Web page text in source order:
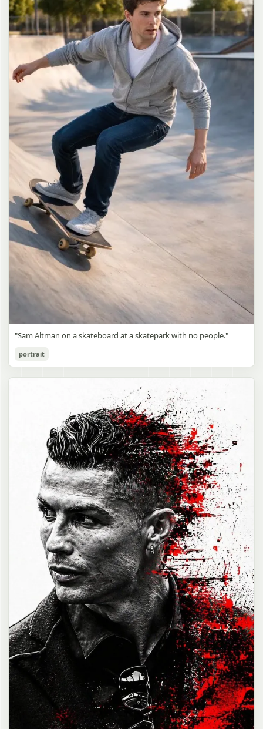
long dark brown hair in a messy high ponytail with many loose
strands falling around face and neck, wearing an oversized white
button-up shirt as the only top, unbuttoned at the top with deep
cleavage and loosely tied at the waist, paired with a tiny black
pleated mini skirt, barefoot in simple white slides, seductive casual
leaning pose against the glass door of a 24-hour convenience store
at late night, body slightly arched, one leg bent with foot resting
against the door frame, the other leg straight, one hand holding a
bottle of iced drink, the other hand lightly pulling the hem of her
mini skirt, intensely seductive playful yet slightly vulnerable gaze
straight at the viewer with soft doe eyes full of quiet temptation
and teasing smile, bright cold fluorescent store light from inside
mixed with pink and blue neon glow from outside signs, realistic
reflections on glass door, blurred convenience store interior with
shelves and snacks in background, authentic 35mm film color
grading with harsh lighting and neon accents, extremely sharp yet
soft skin rendering, natural hair strands, realistic fabric wrinkles
and drape on the oversized shirt and mini skirt, no plastic skin, no
digital over-sharpening, no airbrushing, no blemishes, no moles,
no oily skin, no watermark, no text, authentic late-night
convenience store atmosphere
Sam Altman Skatepark Snapshot
Copy
"Sam Altman on a skateboard at a skatepark with no people."
portrait